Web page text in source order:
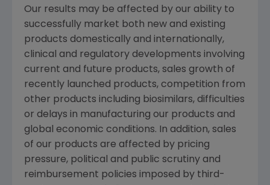
Our results may be affected by our ability to
successfully market both new and existing
products domestically and internationally,
clinical and regulatory developments involving
current and future products, sales growth of
recently launched products, competition from
other products including biosimilars, difficulties
or delays in manufacturing our products and
global economic conditions. In addition, sales
of our products are affected by pricing
pressure, political and public scrutiny and
reimbursement policies imposed by third-